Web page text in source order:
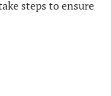
steps to ensure